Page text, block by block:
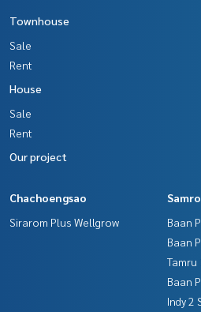
Townhouse
Sale
Rent
House
Sale
Rent
Our project
Chachoengsao
Sirarom Plus Wellgrow
Baan
Baan
Tamru
Baan
Indy 2